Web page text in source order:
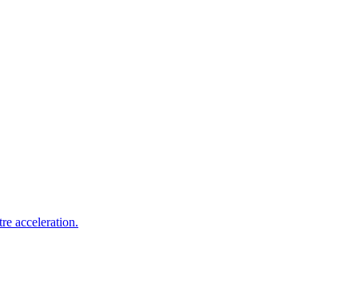
acceleration.